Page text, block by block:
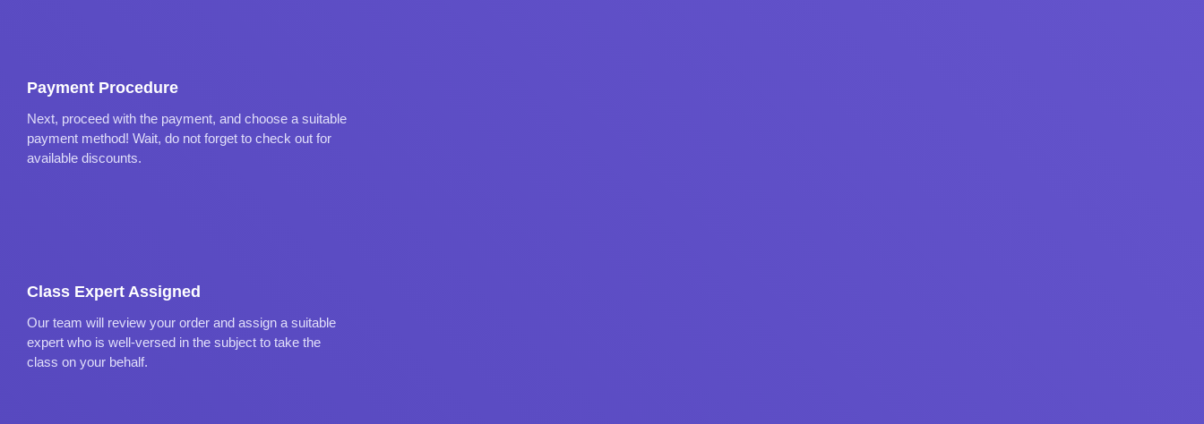
Payment Procedure
Next, proceed with the payment, and choose a suitable
payment method! Wait, do not forget to check out for
available discounts.
Class Expert Assigned
Our team will review your order and assign a suitable
expert who is well-versed in the subject to take the
class on your behalf.